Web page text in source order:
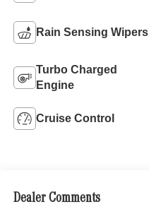
Rain Sensing Wipers
Turbo Charged
Engine
Cruise Control
Dealer Comments